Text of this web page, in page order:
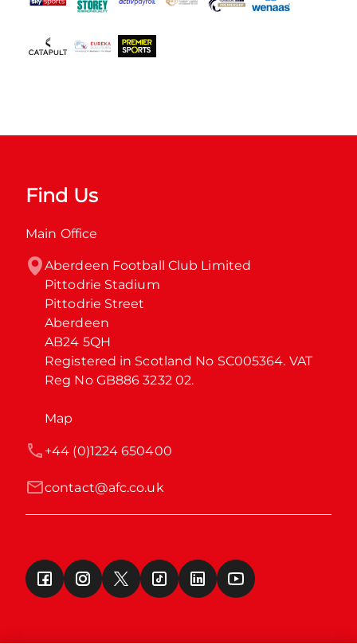
Find Us
Main Office
Aberdeen Football Club Limited
Pittodrie Stadium
Pittodrie Street
Aberdeen
AB24 5QH
Registered in Scotland No SC005364. VAT
Reg No GB886 3232 02.
Map
contact@afc.co.uk
+44 (0)1224 650400